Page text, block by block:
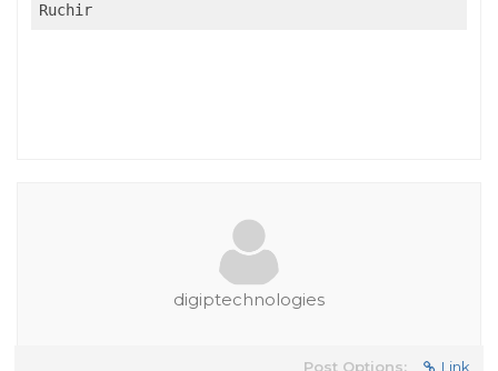
Ruchir
digiptechnologies
Post Options: Link